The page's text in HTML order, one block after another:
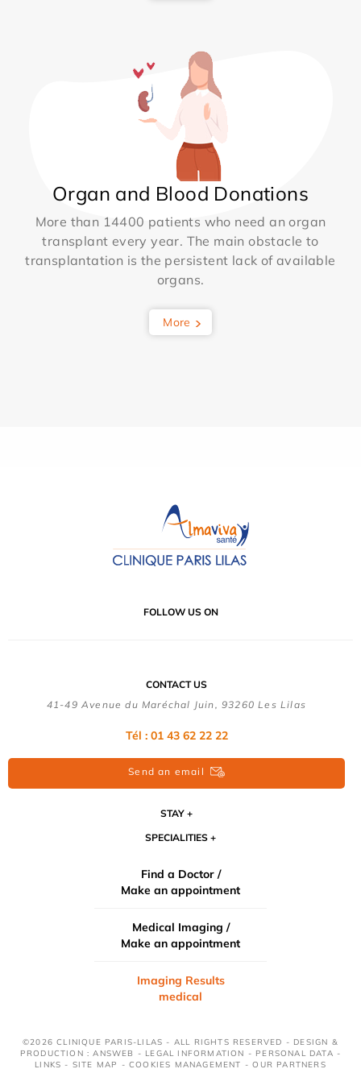
Organ and Blood Donations
More than 14400 patients who need an organ
transplant every year. The main obstacle to
transplantation is the persistent lack of available
organs.
More
FOLLOW US ON
CONTACT US
41-49 Avenue du Maréchal Juin, 93260 Les Lilas
Tél : 01 43 62 22 22
Send an email
STAY
SPECIALITIES
Find a Doctor /
Make an appointment
Medical Imaging /
Make an appointment
Imaging Results
medical
©2026 CLINIQUE PARIS-LILAS - ALL RIGHTS RESERVED - DESIGN &
PRODUCTION : ANSWEB - LEGAL INFORMATION - PERSONAL DATA -
LINKS - SITE MAP -COOKIES MANAGEMENT -OUR PARTNERS